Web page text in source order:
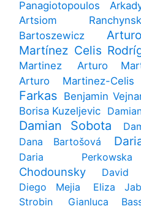
Panagiotopoulos
Artsiom
Bartoszewicz
Martínez Celis
Martinez
Arturo
Arturo Martinez-Celis
Farkas Benjamin
Borisa Kuzeljevic
Damian Sobota
Dana Bartošová
Daria Perkowska
Chodounsky
David
Diego Mejia
Eliza
Strobin
Gianluca